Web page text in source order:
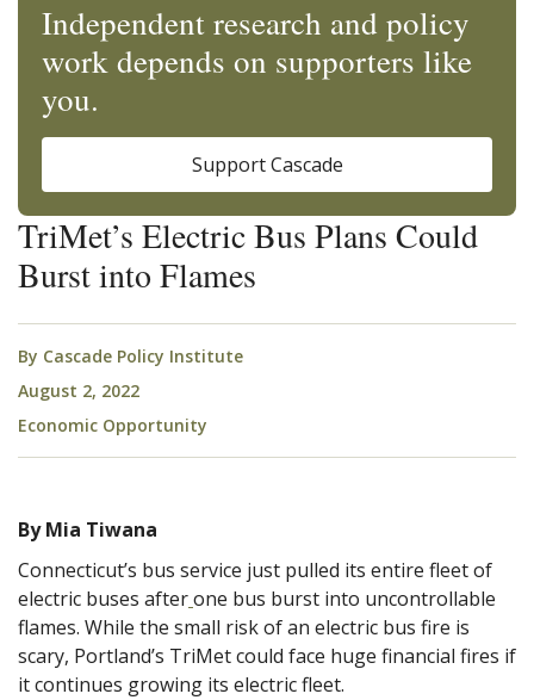
TriMet’s Electric Bus Plans Could
Burst into Flames
By Cascade Policy Institute
August 2, 2022
Economic Opportunity
By Mia Tiwana
Connecticut’s bus service just pulled its entire fleet of
electric buses afterone bus burst into uncontrollable
flames. While the small risk of an electric bus fire is
scary, Portland’s TriMet could face huge financial fires if
it continues growing its electric fleet.
Independent research and policy
work depends on supporters like
you.
Support Cascade